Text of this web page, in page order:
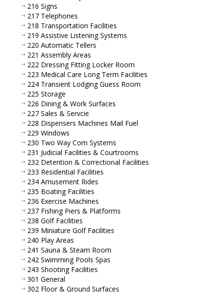
216 Signs
217 Telephones
218 Transportation Facilities
219 Assistive Listening Systems
220 Automatic Tellers
221 Assembly Areas
222 Dressing Fitting Locker Room
223 Medical Care Long Term Facilities
224 Transient Lodging Guess Room
225 Storage
226 Dining & Work Surfaces
227 Sales & Servcie
228 Dispensers Machines Mail Fuel
229 Windows
230 Two Way Com Systems
231 Judicial Facilities & Courtrooms
232 Detention & Correctional Facilities
233 Residential Facilities
234 Amusement Rides
235 Boating Facilities
236 Exercise Machines
237 Fishing Piers & Platforms
238 Golf Facilities
239 Miniature Golf Facilities
240 Play Areas
241 Sauna & Steam Room
242 Swimming Pools Spas
243 Shooting Facilities
301 General
302 Floor & Ground Surfaces